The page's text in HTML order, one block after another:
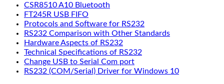
CSR8510 A10 Bluetooth
FT245R USB FIFO
Protocols and Software for RS232
RS232 Comparison with Other Standards
Hardware Aspects of RS232
Technical Specifications of RS232
Change USB to Serial Com port
RS232 (COM/Serial) Driver for Windows 10